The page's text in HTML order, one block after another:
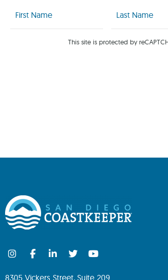
Name Name
This site is protected by
8305 Vickers Street, Suite 209